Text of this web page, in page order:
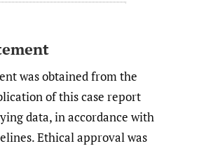
was obtained from the
of this case report
data, in accordance with
Ethical approval was